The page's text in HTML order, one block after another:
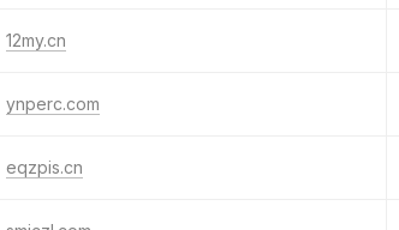
12my.cn
ynperc.com
eqzpis.cn